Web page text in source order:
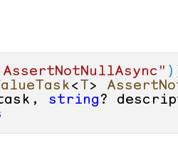
AssertNotNullAsync" )
< T>
task, string ?